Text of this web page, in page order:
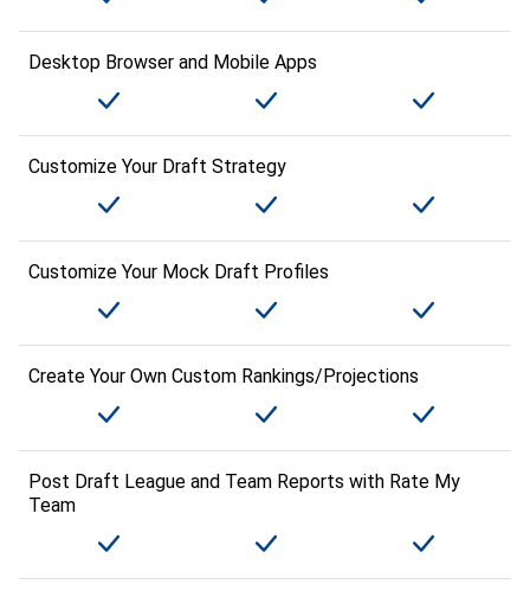
Desktop Browser and Mobile Apps
Customize Your Draft Strategy
Customize Your Mock Draft Profiles
Create Your Own Custom Rankings/Projections
Post Draft League and Team Reports with Rate My
Team